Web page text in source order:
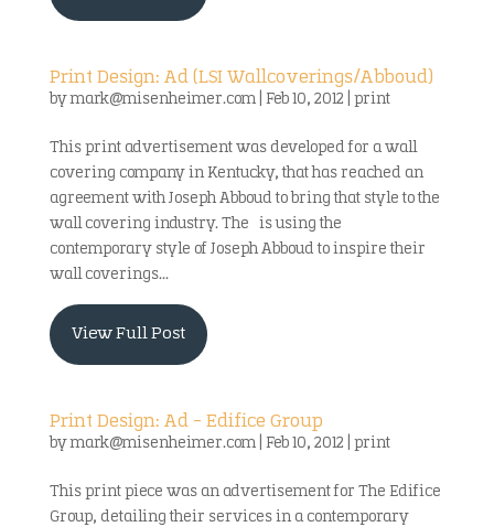
Print Design: Ad (LSI Wallcoverings/Abboud)
bymark@misenheimer.com| Feb 10, 2012 print
This print advertisement was developed for a wall
covering company in Kentucky, that has reached an
agreement with Joseph Abboud to bring that style to the
wall covering industry. The is using the
contemporary style of Joseph Abboud to inspire their
wall coverings...
View Full Post
Print Design: Ad – Edifice Group
bymark@misenheimer.com| Feb 10, 2012 print
This print piece was an advertisement for The Edifice
Group, detailing their services in a contemporary